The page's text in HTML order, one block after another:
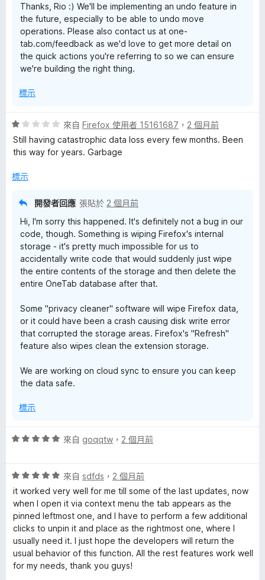
Thanks, Rio :) We'll be implementing an undo feature in
the future, especially to be able to undo move
operations. Please also contact us at one-
tab.com/feedback as we'd love to get more detail on
the quick actions you're referring to so we can ensure
we're building the right thing.
標示
評
價
1
，
來自 Firefox 使用者 15161687 ， 2 個月前
Still having catastrophic data loss every few months. Been
this way for years. Garbage
標示
開發者回應 張貼於 2 個月前
Hi, I'm sorry this happened. It's definitely not a bug in our
code, though. Something is wiping Firefox's internal
storage - it's pretty much impossible for us to
accidentally write code that would suddenly just wipe
the entire contents of the storage and then delete the
entire OneTab database after that.
Some "privacy cleaner" software will wipe Firefox data,
or it could have been a crash causing disk write error
that corrupted the storage areas. Firefox's "Refresh"
feature also wipes clean the extension storage.
We are working on cloud sync to ensure you can keep
the data safe.
標示
評
分
，
滿
分
5
分
來自 goqqtw ， 2 個月前
評
價
5
分
，
滿
分
5
來自 sdfds ， 2 個月前
it worked very well for me till some of the last updates, now
when I open it via context menu the tab appears as the
pinned leftmost one, and I have to perform a few additional
clicks to unpin it and place as the rightmost one, where I
usually need it. I just hope the developers will return the
usual behavior of this function. All the rest features work well
for my needs, thank you guys!